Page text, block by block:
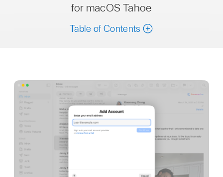
for macOS Tahoe
Table of Contents